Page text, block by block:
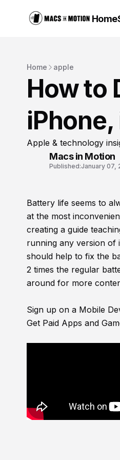
Home
Home apple
How to
iPhone,
Apple & technology
Macs in Motion
Published:January 07,
Battery life seems to
at the most
creating a guide
running any version of
should help to fix the
2 times the regular
around for more
Sign up on a Mobile
Get Paid Apps and